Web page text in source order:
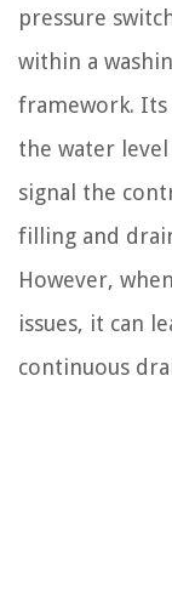
pressure
within a
framework.
the water
signal the
filling and
However,
issues, it can
continuous